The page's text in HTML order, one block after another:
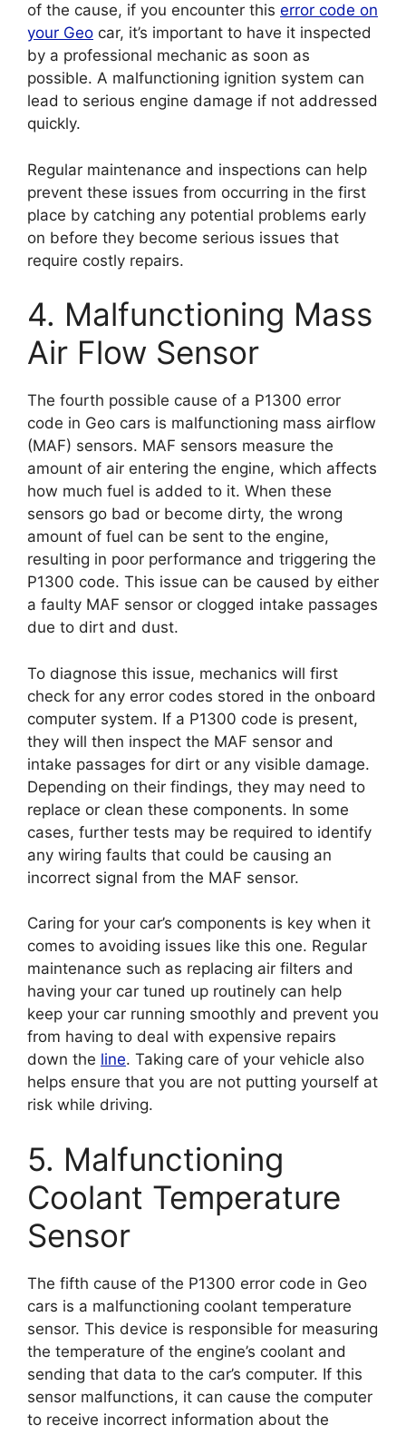
of the cause, if you encounter this error code on
your Geo car, it’s important to have it inspected
by a professional mechanic as soon as
possible. A malfunctioning ignition system can
lead to serious engine damage if not addressed
quickly.
Regular maintenance and inspections can help
prevent these issues from occurring in the first
place by catching any potential problems early
on before they become serious issues that
require costly repairs.
4. Malfunctioning Mass
Air Flow Sensor
The fourth possible cause of a P1300 error
code in Geo cars is malfunctioning mass airflow
(MAF) sensors. MAF sensors measure the
amount of air entering the engine, which affects
how much fuel is added to it. When these
sensors go bad or become dirty, the wrong
amount of fuel can be sent to the engine,
resulting in poor performance and triggering the
P1300 code. This issue can be caused by either
a faulty MAF sensor or clogged intake passages
due to dirt and dust.
To diagnose this issue, mechanics will first
check for any error codes stored in the onboard
computer system. If a P1300 code is present,
they will then inspect the MAF sensor and
intake passages for dirt or any visible damage.
Depending on their findings, they may need to
replace or clean these components. In some
cases, further tests may be required to identify
any wiring faults that could be causing an
incorrect signal from the MAF sensor.
Caring for your car’s components is key when it
comes to avoiding issues like this one. Regular
maintenance such as replacing air filters and
having your car tuned up routinely can help
keep your car running smoothly and prevent you
from having to deal with expensive repairs
down the line. Taking care of your vehicle also
helps ensure that you are not putting yourself at
risk while driving.
5. Malfunctioning
Coolant Temperature
Sensor
The fifth cause of the P1300 error code in Geo
cars is a malfunctioning coolant temperature
sensor. This device is responsible for measuring
the temperature of the engine’s coolant and
sending that data to the car’s computer. If this
sensor malfunctions, it can cause the computer
to receive incorrect information about the